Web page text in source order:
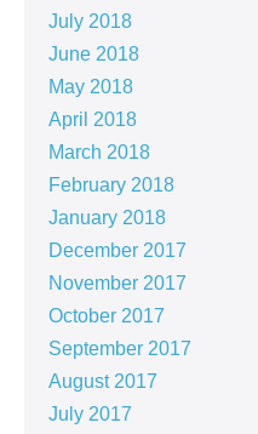
July 2018
June 2018
May 2018
April 2018
March 2018
February 2018
January 2018
December 2017
November 2017
October 2017
September 2017
August 2017
July 2017